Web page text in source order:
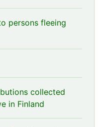
persons fleeing
collected
in Finland